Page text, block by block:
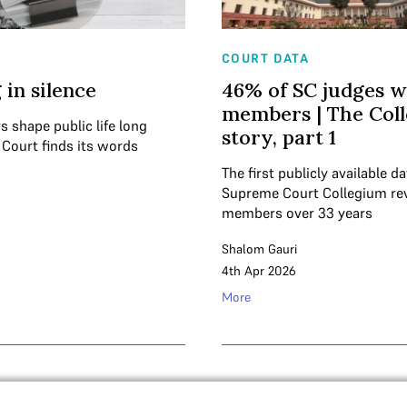
in silence
shape public life long
finds its words
COURT DATA
46% of SC judges
members | The
story, part 1
The first publicly available
Supreme Court Collegium
members over 33 years
Shalom Gauri
4th Apr 2026
More